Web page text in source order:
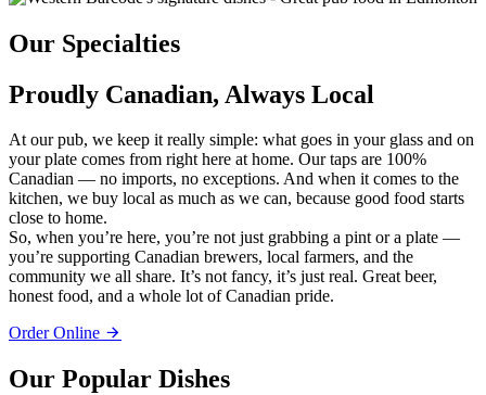
Our Specialties
Proudly Canadian, Always Local
At our pub, we keep it really simple: what goes in your glass and on
your plate comes from right here at home. Our taps are 100%
Canadian — no imports, no exceptions. And when it comes to the
kitchen, we buy local as much as we can, because good food starts
close to home.
So, when you’re here, you’re not just grabbing a pint or a plate —
you’re supporting Canadian brewers, local farmers, and the
community we all share. It’s not fancy, it’s just real. Great beer,
honest food, and a whole lot of Canadian pride.
Order Online
Our Popular Dishes